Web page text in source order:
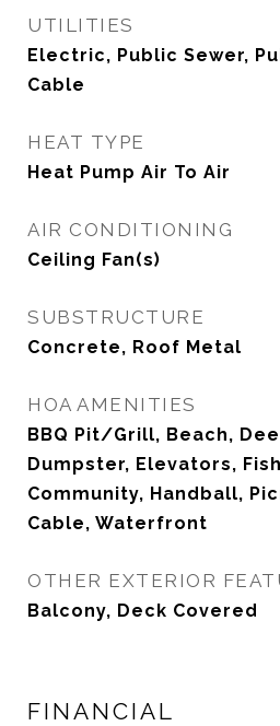
UTILITIES
Electric, Public Sewer,
Cable
HEAT TYPE
Heat Pump Air To Air
AIR CONDITIONING
Ceiling Fan(s)
SUBSTRUCTURE
Concrete, Roof Metal
HOA AMENITIES
BBQ Pit/Grill, Beach,
Dumpster, Elevators,
Community, Handball,
Cable, Waterfront
OTHER EXTERIOR
Balcony, Deck Covered
FINANCIAL